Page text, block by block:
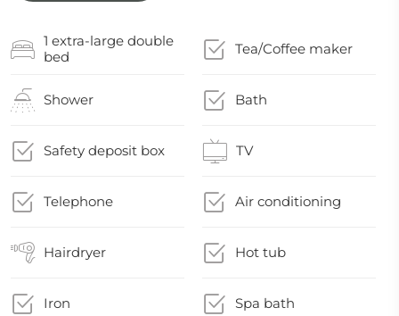
1 extra-large double
bed
Tea/Coffee maker
Shower Bath
Safety deposit box TV
Telephone Air conditioning
Hairdryer Hot tub
Iron Spa bath